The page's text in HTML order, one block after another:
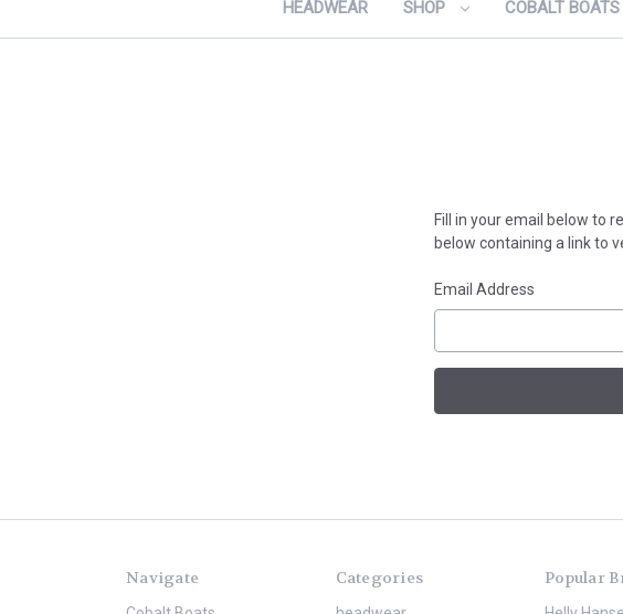
HEADWEAR SHOP COBALT BOATS
Fill in your email below to
below containing a link to
Email Address
Navigate Categories Popular